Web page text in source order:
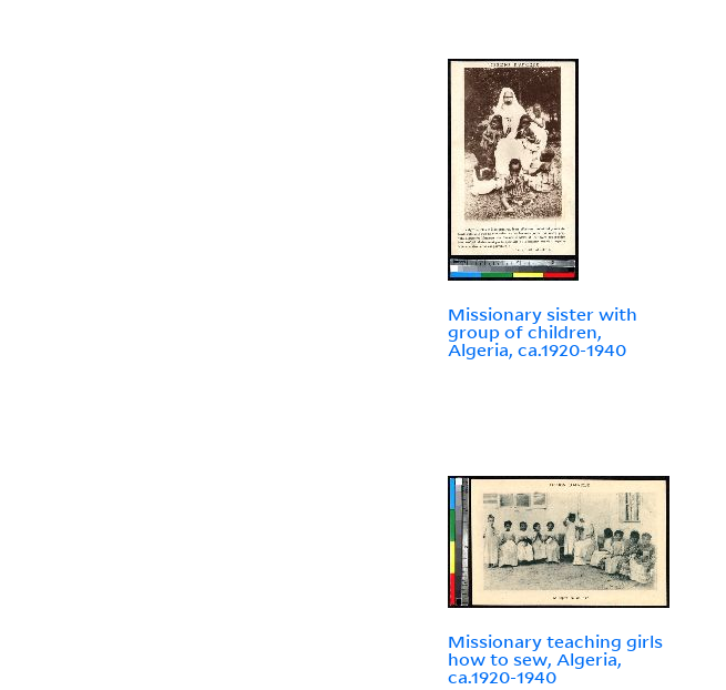
Missionary sister with
group of children,
Algeria, ca.1920-1940
Missionary teaching girls
how to sew, Algeria,
ca.1920-1940